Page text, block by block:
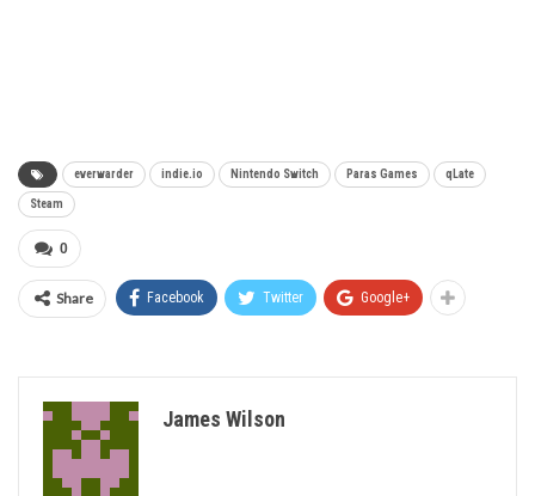
everwarder indie.io Nintendo Switch Paras Games qLate
Steam
0
Share Facebook Twitter Google+
James Wilson